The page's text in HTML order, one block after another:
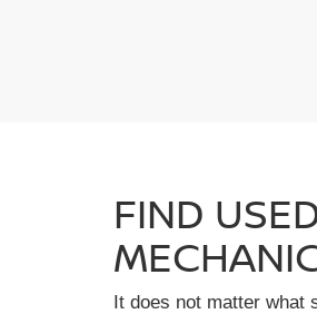
FIND
It does not matter what